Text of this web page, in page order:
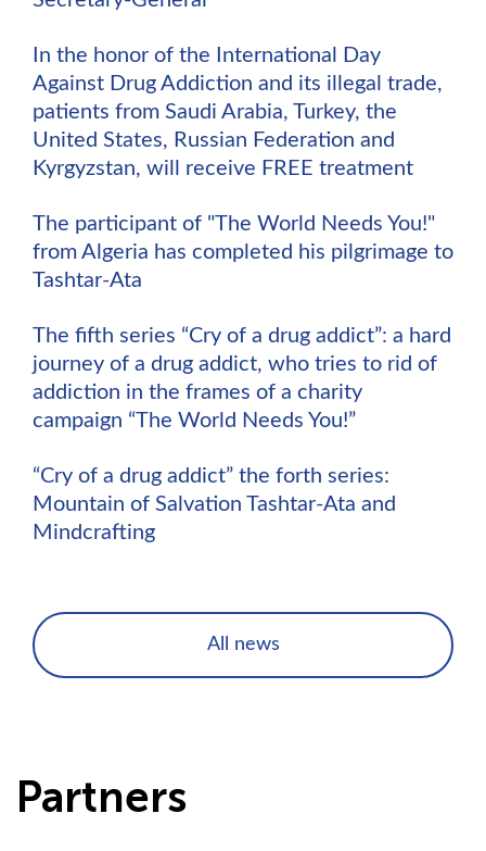
In the honor of the International Day
Against Drug Addiction and its illegal trade,
patients from Saudi Arabia, Turkey, the
United States, Russian Federation and
Kyrgyzstan, will receive FREE treatment
The participant of "The World Needs You!"
from Algeria has completed his pilgrimage to
Tashtar-Ata
The fifth series “Cry of a drug addict”: a hard
journey of a drug addict, who tries to rid of
addiction in the frames of a charity
campaign “The World Needs You!”
“Cry of a drug addict” the forth series:
Mountain of Salvation Tashtar-Ata and
Mindcrafting
All news
Partners